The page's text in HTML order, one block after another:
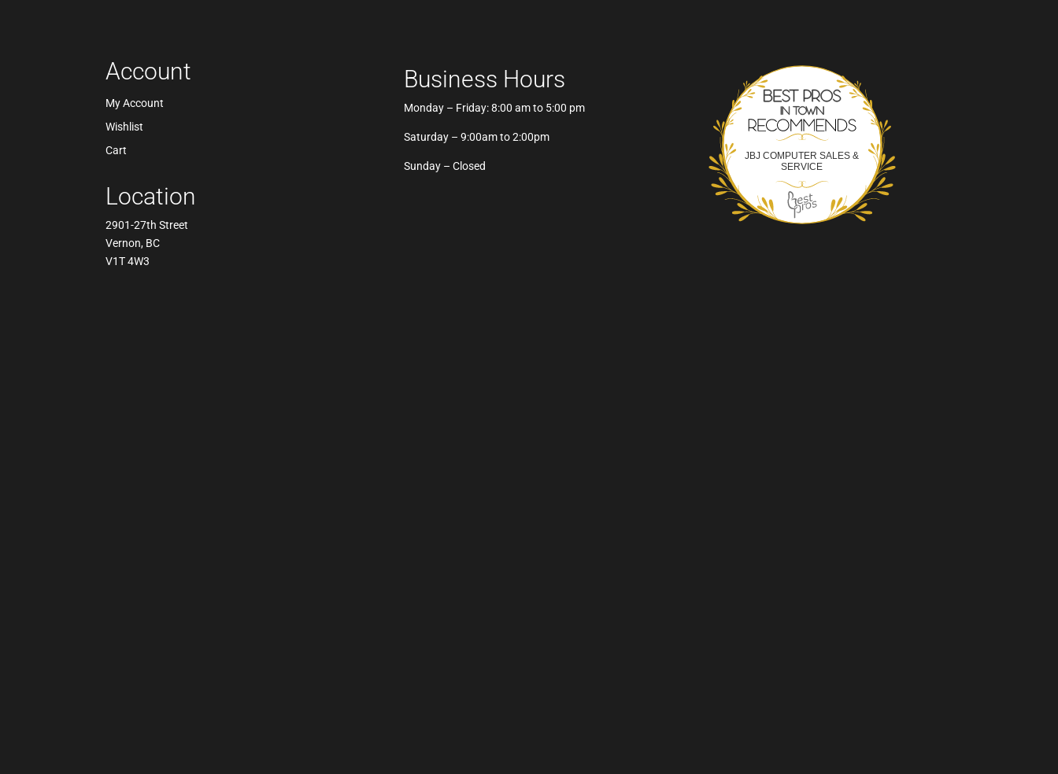
Account
My Account
Wishlist
Cart
Location
2901-27th Street
Vernon, BC
V1T 4W3
Business Hours
Monday – Friday: 8:00 am to 5:00 pm
Saturday – 9:00am to 2:00pm
Sunday – Closed
JBJ COMPUTER SALES &
SERVICE
Best Pros In Town